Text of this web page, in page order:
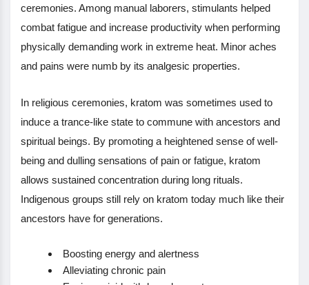
ceremonies. Among manual laborers, stimulants helped
combat fatigue and increase productivity when performing
physically demanding work in extreme heat. Minor aches
and pains were numb by its analgesic properties.
In religious ceremonies, kratom was sometimes used to
induce a trance-like state to commune with ancestors and
spiritual beings. By promoting a heightened sense of well-
being and dulling sensations of pain or fatigue, kratom
allows sustained concentration during long rituals.
Indigenous groups still rely on kratom today much like their
ancestors have for generations.
Boosting energy and alertness
Alleviating chronic pain